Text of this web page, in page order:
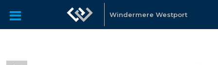
Windermere Westport